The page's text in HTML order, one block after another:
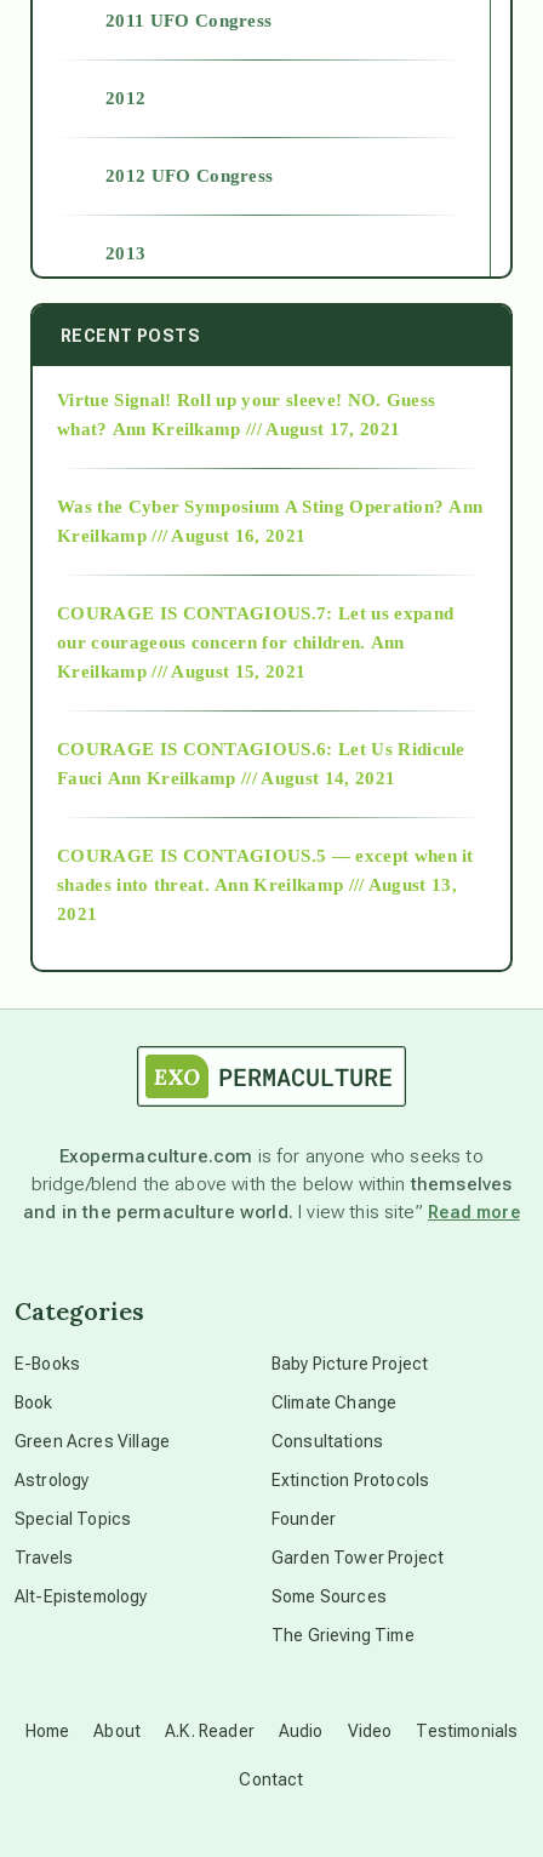
2011 UFO Congress
2012
2012 UFO Congress
2013
2014
2015
2018
Alt-Epistemology
as above so below
astronomy
beyond permaculture
Disclosure
RECENT POSTS
Virtue Signal! Roll up your sleeve! NO. Guess
what? Ann Kreilkamp /// August 17, 2021
Was the Cyber Symposium A Sting Operation? Ann
Kreilkamp /// August 16, 2021
COURAGE IS CONTAGIOUS.7: Let us expand
our courageous concern for children. Ann
Kreilkamp /// August 15, 2021
COURAGE IS CONTAGIOUS.6: Let Us Ridicule
Fauci Ann Kreilkamp /// August 14, 2021
COURAGE IS CONTAGIOUS.5 — except when it
shades into threat. Ann Kreilkamp /// August 13,
2021
Exopermaculture.com is for anyone who seeks to
bridge/blend the above with the below withinthemselves
and in the permaculture world. I view this site” Read more
Home About A.K. Reader Audio Video Testimonials
Contact
Categories
E-Books
Book
Green Acres Village
Astrology
Special Topics
Travels
Alt-Epistemology
Baby Picture Project
Climate Change
Consultations
Extinction Protocols
Founder
Garden Tower Project
Some Sources
The Grieving Time